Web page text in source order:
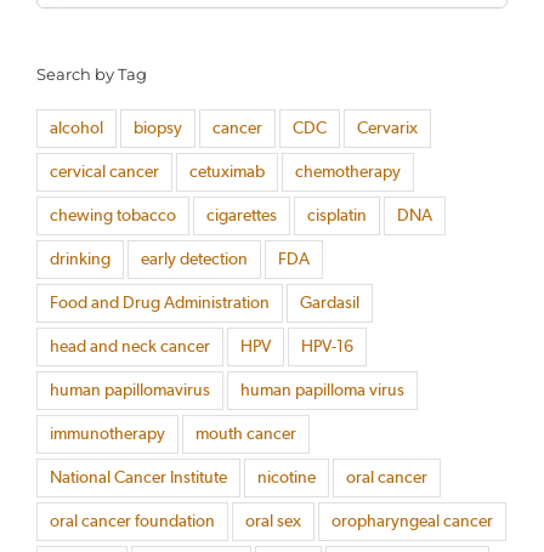
for:
Search by Tag
alcohol biopsy cancer CDC Cervarix
cervical cancer cetuximab chemotherapy
chewing tobacco cigarettes cisplatin DNA
drinking early detection FDA
Food and Drug Administration Gardasil
head and neck cancer HPV HPV-16
human papillomavirus human papilloma virus
immunotherapy mouth cancer
National Cancer Institute nicotine oral cancer
oral cancer foundation oral sex oropharyngeal cancer